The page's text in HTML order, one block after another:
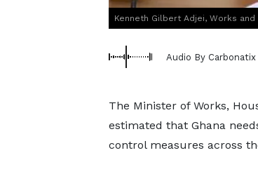
Kenneth Gilbert Adjei, Works and
Audio By Carbonatix
The Minister of Works,
estimated that Ghana
control measures across